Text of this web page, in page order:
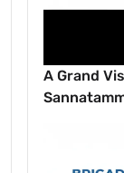
A Grand